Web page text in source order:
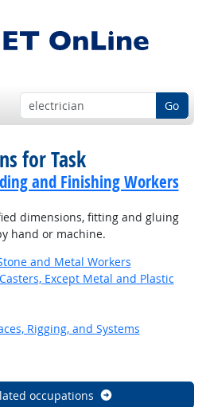
Go
for Task
and Finishing Workers
dimensions, fitting and gluing
hand or machine.
and Metal Workers
Except Metal and Plastic
Rigging, and Systems
occupations